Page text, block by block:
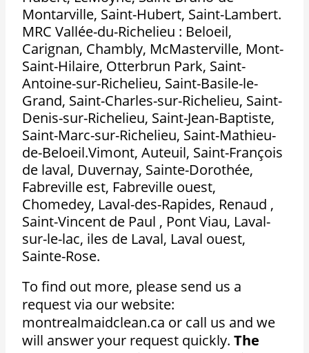
Montarville, Saint-Hubert, Saint-Lambert.
MRC Vallée-du-Richelieu : Beloeil,
Carignan, Chambly, McMasterville, Mont-
Saint-Hilaire, Otterbrun Park, Saint-
Antoine-sur-Richelieu, Saint-Basile-le-
Grand, Saint-Charles-sur-Richelieu, Saint-
Denis-sur-Richelieu, Saint-Jean-Baptiste,
Saint-Marc-sur-Richelieu, Saint-Mathieu-
de-Beloeil.Vimont, Auteuil, Saint-François
de laval, Duvernay, Sainte-Dorothée,
Fabreville est, Fabreville ouest,
Chomedey, Laval-des-Rapides, Renaud ,
Saint-Vincent de Paul , Pont Viau, Laval-
sur-le-lac, iles de Laval, Laval ouest,
Sainte-Rose.
To find out more, please send us a
request via our website:
montrealmaidclean.ca or call us and we
will answer your request quickly.The